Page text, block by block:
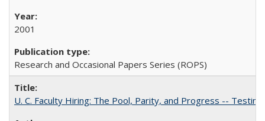
2001
Research and Occasional Papers Series (ROPS)
U. C. Faculty Hiring: The Pool, Parity, and Progress --